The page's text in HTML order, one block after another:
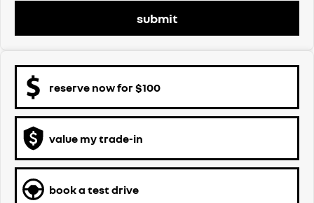
submit
reserve now for $100
value my trade-in
book a test drive